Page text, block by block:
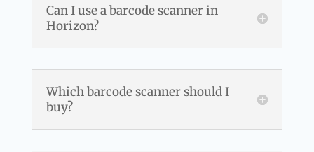
Can I use a barcode scanner in
Horizon?
Which barcode scanner should I
buy?